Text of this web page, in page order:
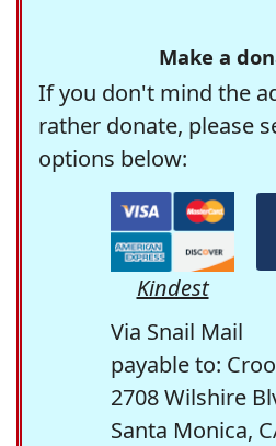
Make a
If you don't mind the
rather donate, please
options below:
Kindest
Via Snail Mail
payable to:
2708 Wilshire
Santa Monica,